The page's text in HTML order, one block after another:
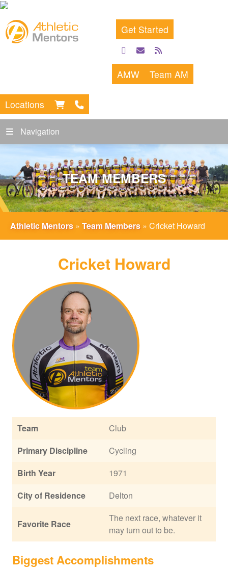
Get Started
facebook
emailrss
feed
AMW Team AM
Locations
Navigation
TEAM MEMBERS
Athletic Mentors » Team Members » Cricket Howard
Cricket Howard
Team
Club
Primary Discipline
Cycling
Birth Year
1971
City of Residence
Delton
Favorite Race
The next race, whatever it
may turn out to be.
Biggest Accomplishments